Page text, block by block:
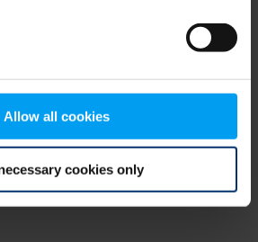
Allow all cookies
cookies only